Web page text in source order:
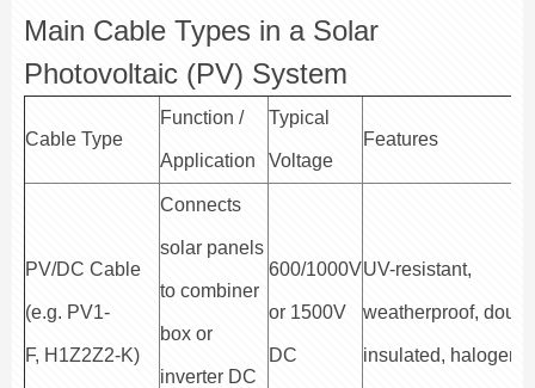
Main Cable Types in a Solar
Photovoltaic (PV) System
Cable Type
Function /
Application
Typical
Voltage
Features
PV/DC Cable
(e.g. PV1-
F, H1Z2Z2-K)
Connects
solar panels
to combiner
box or
inverter DC
600/1000V
or 1500V
DC
UV-resistant,
weatherproof,
insulated, halogen-